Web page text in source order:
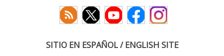
SITIO EN ESPAÑOL / ENGLISH SITE